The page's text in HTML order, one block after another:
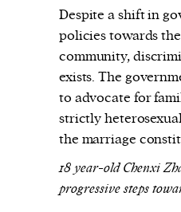
Despite a shift in
policies towards
community,
exists. The
to advocate for
strictly
the marriage
18 year-old Chenxi
progressive steps